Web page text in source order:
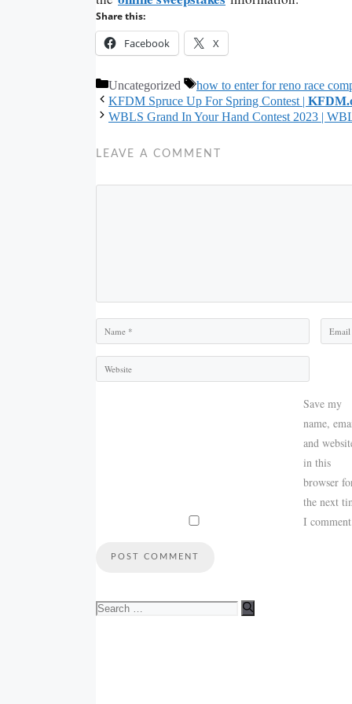
Share this:
Facebook X
Categories
Uncategorized Tags
how to enter for reno race
KFDM Spruce Up For Spring Contest |
WBLS Grand In Your Hand Contest 2023 |
LEAVE A COMMENT
Save my
name,
and
in this
browser
the next
I comment.
Search
for: